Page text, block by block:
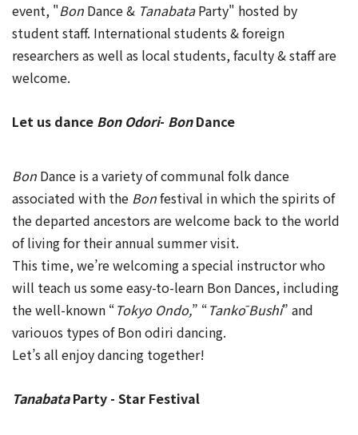
event, "Bon Dance & TanabataParty" hosted by
student staff. International students & foreign
researchers as well as local students, faculty & staff are
welcome.
Let us dance Bon Odori- BonDance
Bon Dance is a variety of communal folk dance
associated with the Bonfestival in which the spirits of
the departed ancestors are welcome back to the world
of living for their annual summer visit.
This time, we’re welcoming a special instructor who
will teach us some easy-to-learn Bon Dances, including
the well-known “Tokyo Ondo,” “Tankō Bushi” and
variouos types of Bon odiri dancing.
Let’s all enjoy dancing together!
TanabataParty - Star Festival